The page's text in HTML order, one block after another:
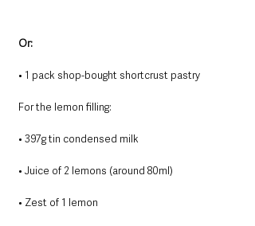
Or:
• 1 pack shop-bought shortcrust pastry
For the lemon filling:
• 397g tin condensed milk
• Juice of 2 lemons (around 80ml)
• Zest of 1 lemon